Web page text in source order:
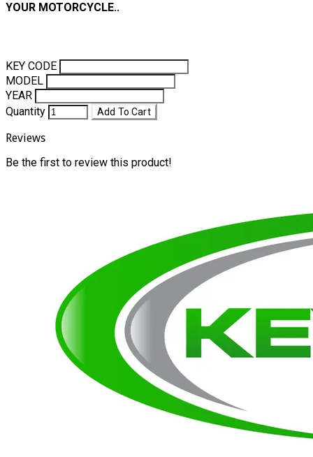
YOUR MOTORCYCLE..
KEY CODE
MODEL
YEAR
Quantity
Add To Cart
Reviews
Be the first to review this product!